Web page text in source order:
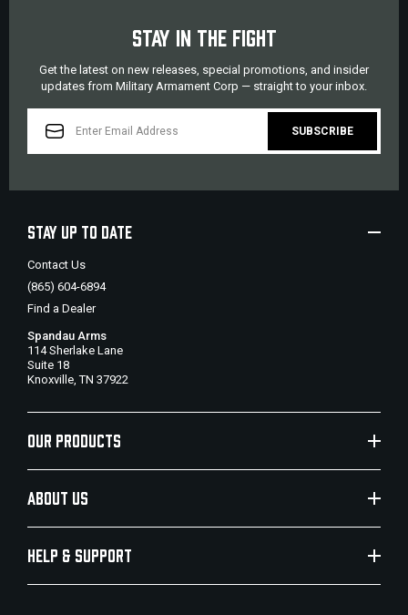
STAY IN THE FIGHT
Get the latest on new releases, special promotions, and insider
updates from Military Armament Corp — straight to your inbox.
ADDRESS
STAY UP TO DATE
Contact Us
(865) 604-6894
Find a Dealer
Spandau Arms
114 Sherlake Lane
Suite 18
Knoxville, TN 37922
OUR PRODUCTS
ABOUT US
HELP & SUPPORT